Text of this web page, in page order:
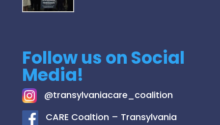
Follow us on Social
Media!
@transylvaniacare_coalition
CARE Coaltion – Transylvania